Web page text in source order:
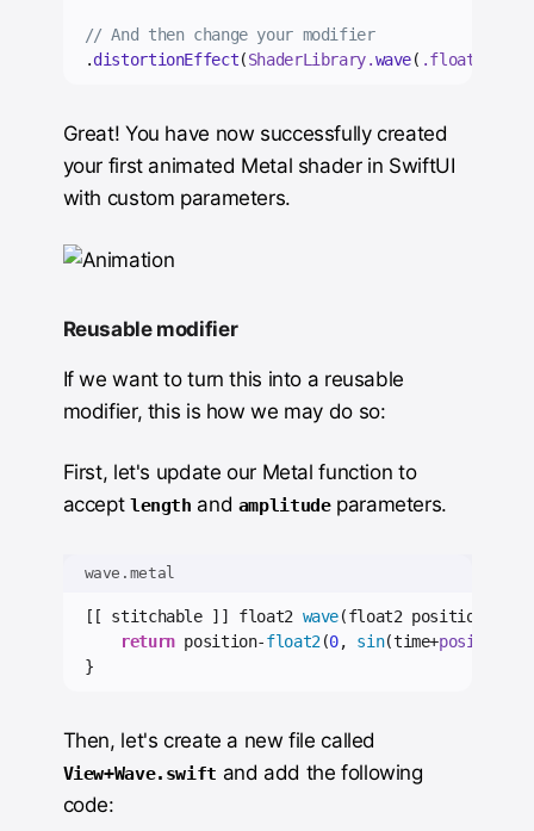
// And then change your modifier
.distortionEffect(ShaderLibrary.wave( .float
Great! You have now successfully created
your first animated Metal shader in SwiftUI
with custom parameters.
Reusable modifier
If we want to turn this into a reusable
modifier, this is how we may do so:
First, let's update our Metal function to
accept length and amplitudeparameters.
wave.metal
[[ stitchable ]] float2 wave(float2 position,
return position-float2(0, sin(time+position
}
Then, let's create a new file called
View+Wave.swift and add the following
code: